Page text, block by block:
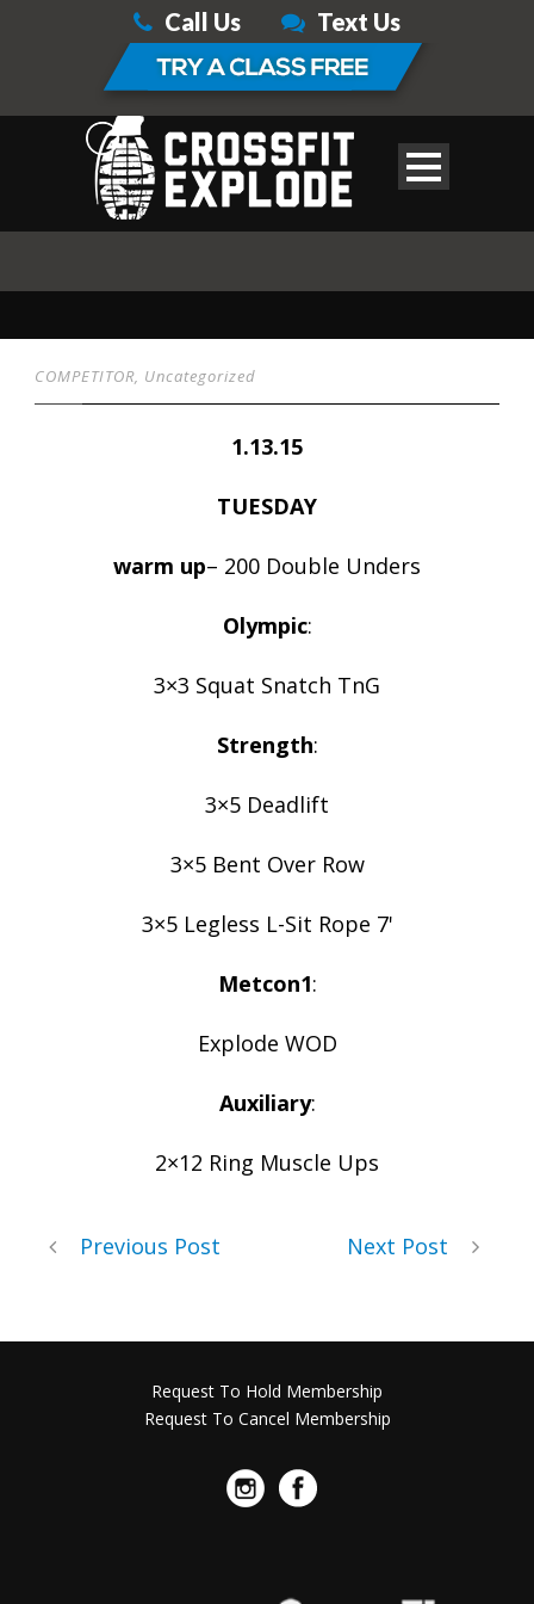
Call Us Text Us
COMPETITOR, Uncategorized
1.13.15
TUESDAY
warm up– 200 Double Unders
Olympic:
3×3 Squat Snatch TnG
Strength:
3×5 Deadlift
3×5 Bent Over Row
3×5 Legless L-Sit Rope 7'
Metcon1:
Explode WOD
Auxiliary:
2×12 Ring Muscle Ups
Previous Post Next Post
Request To Hold Membership
Request To Cancel Membership